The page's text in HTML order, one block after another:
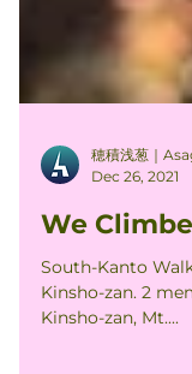
穂積浅葱｜
Dec 26, 2021
We